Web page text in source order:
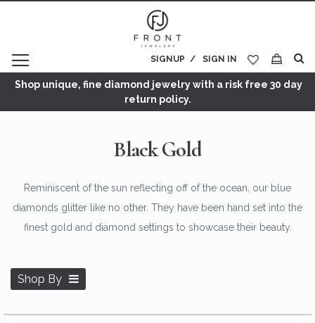
SIGN IN
SIGNUP
My Cart
Shop unique, fine diamond jewelry with a risk free 30 day
return policy.
Black Gold
Reminiscent of the sun reflecting off of the ocean, our blue
diamonds glitter like no other. They have been hand set into the
finest gold and diamond settings to showcase their beauty.
Shop By